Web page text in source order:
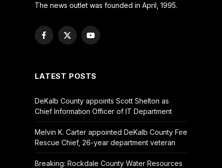
The news outlet was founded in April, 1995.
Facebook
X
YouTube
LATEST POSTS
DeKalb County appoints Scott Shelton as
Chief Information Officer of IT Department
Melvin K. Carter appointed DeKalb County Fire
Rescue Chief, 26-year department veteran
Breaking: Rockdale County Water Resources